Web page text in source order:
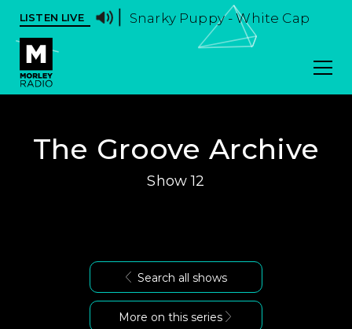
LISTEN LIVE Snarky Puppy - White Cap
The Groove Archive
Show 12
Search all shows
More on this series